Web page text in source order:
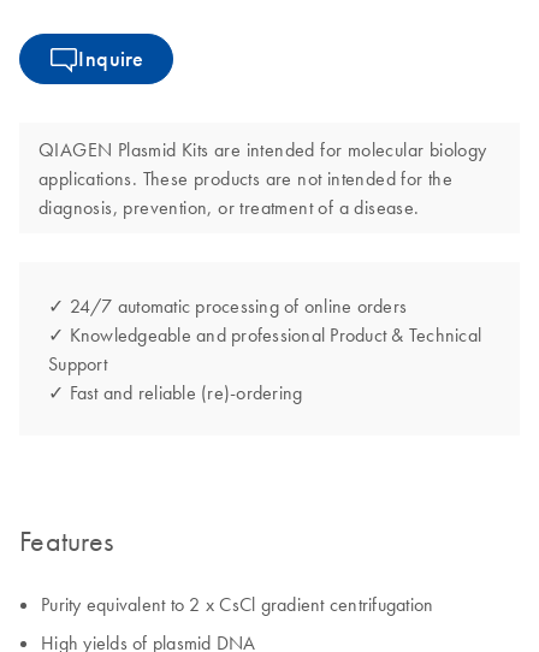
Inquire
QIAGEN Plasmid Kits are intended for molecular biology
applications. These products are not intended for the
diagnosis, prevention, or treatment of a disease.
✓ 24/7 automatic processing of online orders
✓ Knowledgeable and professional Product & Technical
Support
✓ Fast and reliable (re)-ordering
Features
Purity equivalent to 2 x CsCl gradient centrifugation
High yields of plasmid DNA